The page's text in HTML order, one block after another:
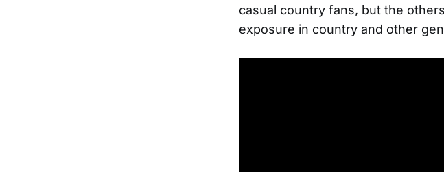
casual country fans, but the
exposure in country and other